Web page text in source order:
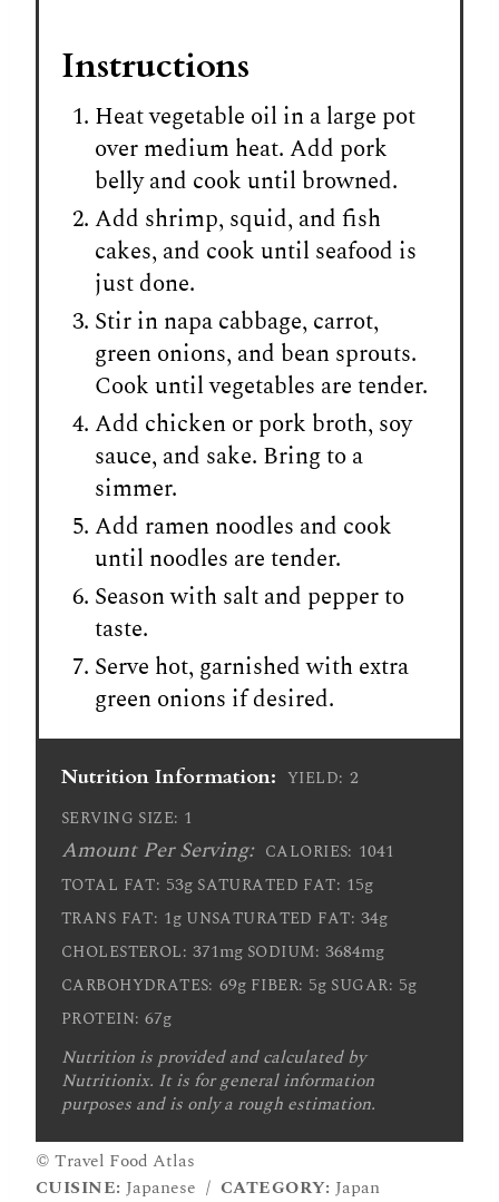
Instructions
Heat vegetable oil in a large pot
over medium heat. Add pork
belly and cook until browned.
Add shrimp, squid, and fish
cakes, and cook until seafood is
just done.
Stir in napa cabbage, carrot,
green onions, and bean sprouts.
Cook until vegetables are tender.
Add chicken or pork broth, soy
sauce, and sake. Bring to a
simmer.
Add ramen noodles and cook
until noodles are tender.
Season with salt and pepper to
taste.
Serve hot, garnished with extra
green onions if desired.
Nutrition Information: YIELD: 2
SERVING SIZE: 1
Amount Per Serving: CALORIES: 1041
TOTAL FAT: 53g SATURATED FAT: 15g
TRANS FAT: 1g UNSATURATED FAT: 34g
CHOLESTEROL: 371mg SODIUM: 3684mg
CARBOHYDRATES: 69g FIBER: 5g SUGAR: 5g
PROTEIN: 67g
Nutrition is provided and calculated by
Nutritionix. It is for general information
purposes and is only a rough estimation.
© Travel Food Atlas
CUISINE: Japanese / CATEGORY: Japan